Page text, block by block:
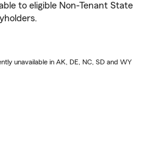
to eligible Non-Tenant State
unavailable in AK, DE, NC, SD and WY